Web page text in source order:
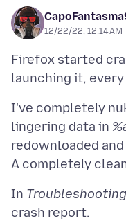
12/22/22, 12:14 AM
Firefox started
I've completely
lingering data in
redownloaded
In